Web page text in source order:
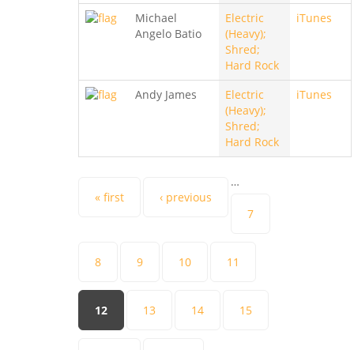
Michael
Angelo Batio
Electric
(Heavy);
Shred;
Hard Rock
iTunes
Andy James
Electric
(Heavy);
Shred;
Hard Rock
iTunes
Pages
« first ‹ previous
…
7
8 9 10 11
12 13 14 15